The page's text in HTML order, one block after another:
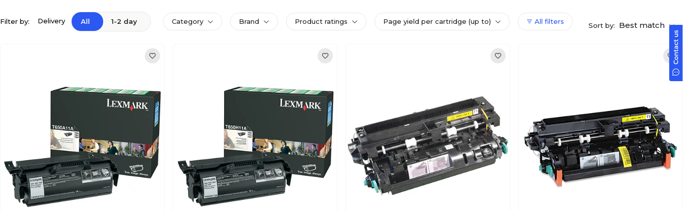
Filter by: Delivery All 1-2 day Category Brand Product ratings Page yield per cartridge (up to) All filters Sort by: Best match